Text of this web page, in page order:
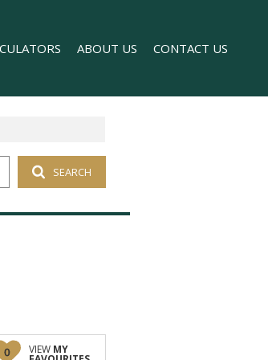
ABOUT US
COMPANY PROFILE
CONTACT US
SEARCH
0 VIEW MY